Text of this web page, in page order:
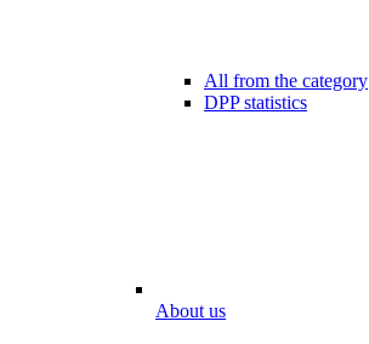
All from the category
DPP statistics
About us